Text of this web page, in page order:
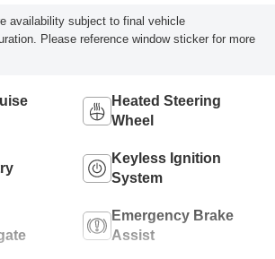
availability subject to final vehicle
Please reference window sticker for more
Heated Steering
Wheel
Keyless Ignition
System
Emergency Brake
Assist